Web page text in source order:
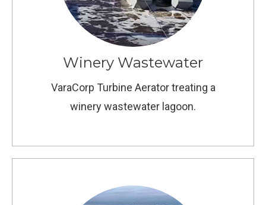
Winery Wastewater
VaraCorp Turbine Aerator treating a
winery wastewater lagoon.